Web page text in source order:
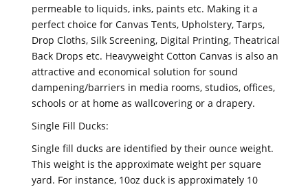
permeable to liquids, inks, paints etc. Making it a
perfect choice for Canvas Tents, Upholstery, Tarps,
Drop Cloths, Silk Screening, Digital Printing, Theatrical
Back Drops etc. Heavyweight Cotton Canvas is also an
attractive and economical solution for sound
dampening/barriers in media rooms, studios, offices,
schools or at home as wallcovering or a drapery.
Single Fill Ducks:
Single fill ducks are identified by their ounce weight.
This weight is the approximate weight per square
yard. For instance, 10oz duck is approximately 10